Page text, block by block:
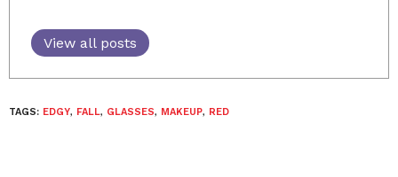
View all posts
TAGS: EDGY, FALL, GLASSES, MAKEUP, RED